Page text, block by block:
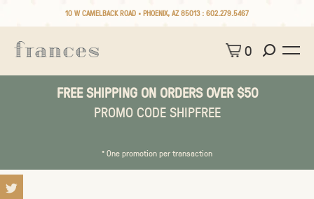
10 W CAMELBACK ROAD • PHOENIX, AZ 85013 : 602.279.5467
0
FREE SHIPPING ON ORDERS OVER $50
PROMO CODE SHIPFREE
* One promotion per transaction